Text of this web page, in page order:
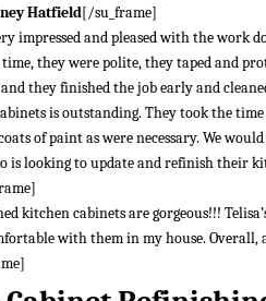
Hatfield[/su_frame]
impressed and pleased with the work
time, they were polite, they taped and
they finished the job early and
is outstanding. They took the
of paint as were necessary. We
is looking to update and refinish their
kitchen cabinets are gorgeous!!!
with them in my house. Overall,